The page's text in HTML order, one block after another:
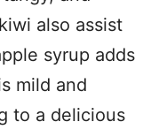
also assist
syrup adds
mild and
to a delicious